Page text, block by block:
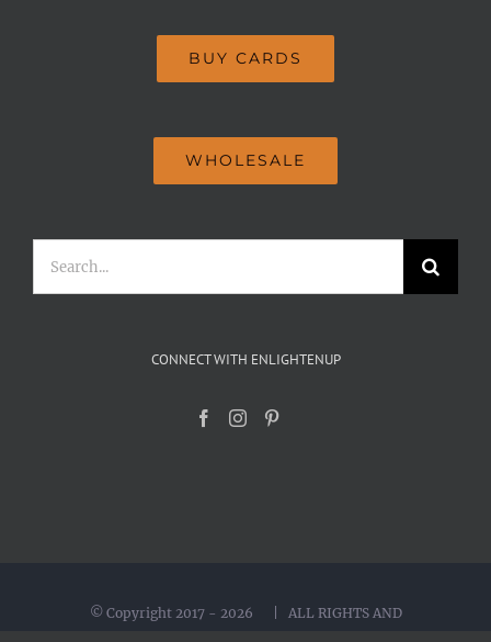
BUY CARDS
WHOLESALE
Search
for:
CONNECT WITH ENLIGHTENUP
© Copyright 2017 - 2026 | ALL RIGHTS AND